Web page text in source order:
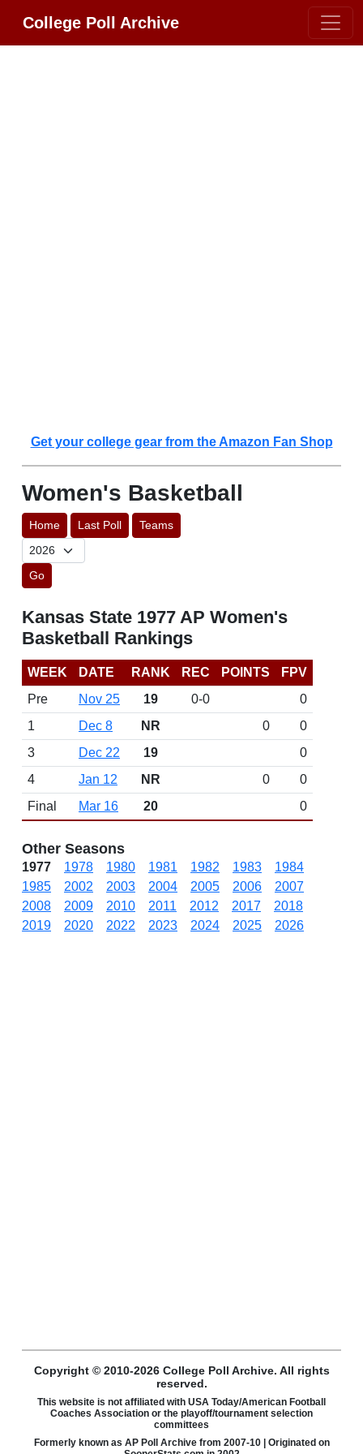
College Poll Archive
Get your college gear from the Amazon Fan Shop
Women's Basketball
Home Last Poll Teams
Go
Kansas State 1977 AP Women's
Basketball Rankings
WEEK DATE RANK REC POINTS
FPV
Pre
Nov 25 19 0-0
0
1
Dec 8 NR 0
0
3
Dec 22 19
0
4
Jan 12 NR 0
0
Final
Mar 16 20 0
Other Seasons
1977 1978 1980 1981 1982 1983
1984
1985
2002 2003 2004 2005 2006
2007
2008
2009 2010 2011 2012 2017
2018
2019
2020 2022 2023 2024 2025 2026
Copyright © 2010-2026 College Poll Archive. All rights
reserved.
This website is not affiliated with USA Today/American Football
Coaches Association or the playoff/tournament selection
committees
Formerly known as AP Poll Archive from 2007-10 | Originated on